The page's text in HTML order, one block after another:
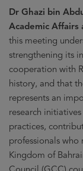
Dr Ghazi bin
Academic Affairs
this meeting
strengthening its
cooperation with
history, and that
represents an
research
practices,
professionals
Kingdom of